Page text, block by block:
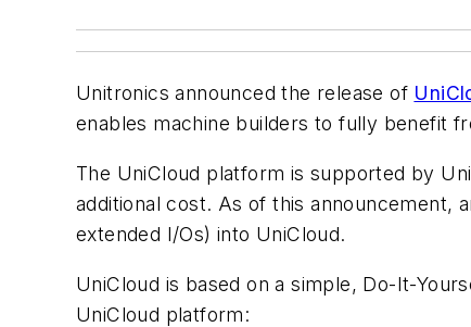
Unitronics announced the release of
enables machine builders to fully benefit
The UniCloud platform is supported by
additional cost. As of this announcement,
extended I/Os) into UniCloud.
UniCloud is based on a simple, Do-It-
UniCloud platform: